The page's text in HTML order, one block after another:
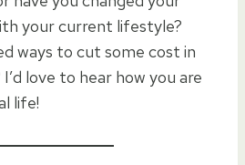
your current lifestyle?
ways to cut some cost in
love to hear how you are
life!